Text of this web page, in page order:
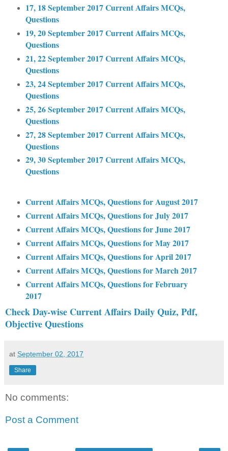
17, 18 September 2017 Current Affairs MCQs,
Questions
19, 20 September 2017 Current Affairs MCQs,
Questions
21, 22 September 2017 Current Affairs MCQs,
Questions
23, 24 September 2017 Current Affairs MCQs,
Questions
25, 26 September 2017 Current Affairs MCQs,
Questions
27, 28 September 2017 Current Affairs MCQs,
Questions
29, 30 September 2017 Current Affairs MCQs,
Questions
Current Affairs MCQs, Questions for August 2017
Current Affairs MCQs, Questions for July 2017
Current Affairs MCQs, Questions for June 2017
Current Affairs MCQs, Questions for May 2017
Current Affairs MCQs, Questions for April 2017
Current Affairs MCQs, Questions for March 2017
Current Affairs MCQs, Questions for February
2017
Check Day-wise Current Affairs Daily Quiz, Pdf,
Objective Questions
at September 02, 2017
Share
No comments:
Post a Comment